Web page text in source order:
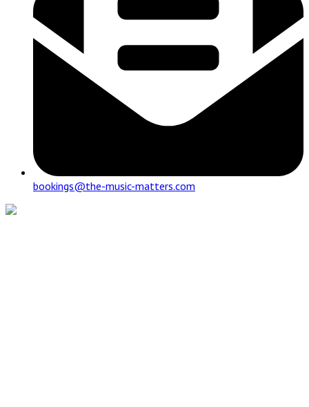
bookings@the-music-matters.com